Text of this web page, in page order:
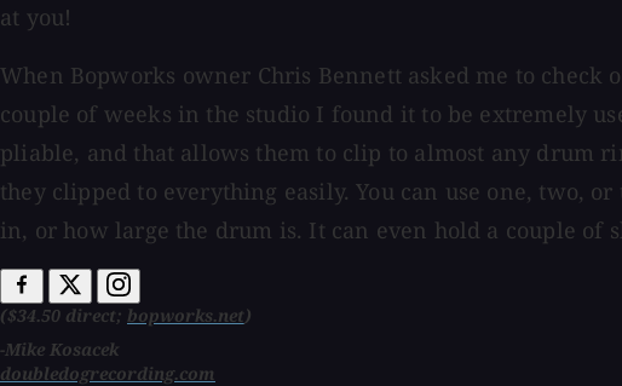
at you!
When Bopworks owner Chris Bennett asked me to
couple of weeks in the studio I found it to be extremely
pliable, and that allows them to clip to almost any drum
they clipped to everything easily. You can use one, two,
in, or how large the drum is. It can even hold a couple of
($34.50 direct; bopworks.net)
-Mike Kosacek
doubledogrecording.com